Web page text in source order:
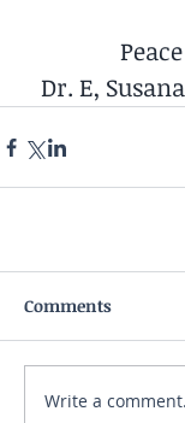
Dr. E,
Comments
Write a